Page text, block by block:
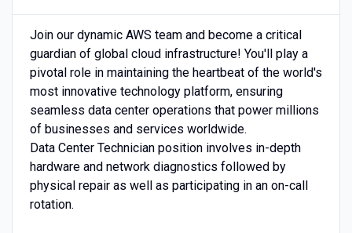
Join our dynamic AWS team and become a critical
guardian of global cloud infrastructure! You'll play a
pivotal role in maintaining the heartbeat of the world's
most innovative technology platform, ensuring
seamless data center operations that power millions
of businesses and services worldwide.
Data Center Technician position involves in-depth
hardware and network diagnostics followed by
physical repair as well as participating in an on-call
rotation.